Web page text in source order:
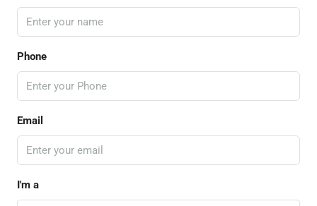
Phone
Email
I'm a